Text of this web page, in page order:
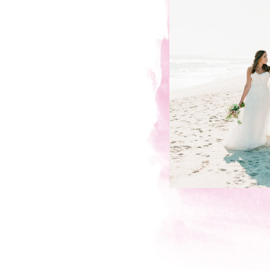
KIND WORDS FROM MY
Hillary & Mike,
During our engagement shoot,
her arm in the middle of a New
we first saw some the
and unguarded moments, we
thoughtful and organized would
beautiful pictures that Jainé took